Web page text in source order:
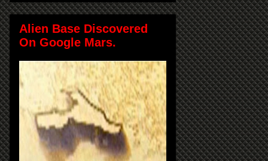
Alien Base Discovered
On Google Mars.